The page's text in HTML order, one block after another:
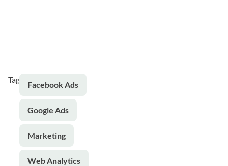
Tags:
Facebook Ads
Google Ads
Marketing
Web Analytics